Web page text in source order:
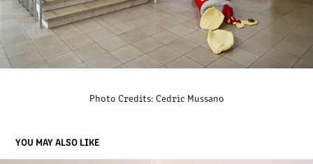
Photo Credits: Cedric Mussano
YOU MAY ALSO LIKE